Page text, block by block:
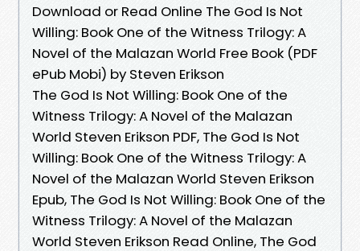
Download or Read Online The God Is Not
Willing: Book One of the Witness Trilogy: A
Novel of the Malazan World Free Book (PDF
ePub Mobi) by Steven Erikson
The God Is Not Willing: Book One of the
Witness Trilogy: A Novel of the Malazan
World Steven Erikson PDF, The God Is Not
Willing: Book One of the Witness Trilogy: A
Novel of the Malazan World Steven Erikson
Epub, The God Is Not Willing: Book One of the
Witness Trilogy: A Novel of the Malazan
World Steven Erikson Read Online, The God